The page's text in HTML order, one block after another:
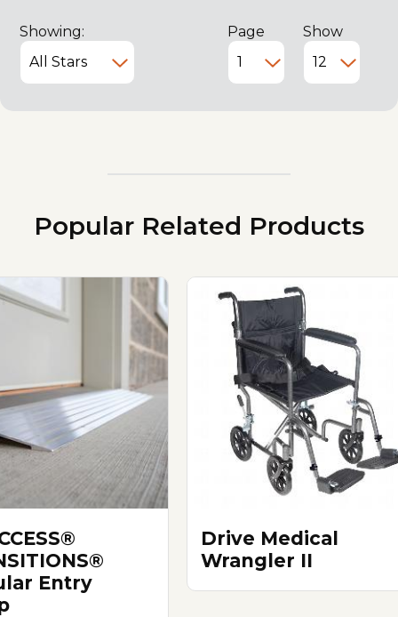
Showing: Page Show
Popular Related Products
Entry
Drive Medical
Wrangler II